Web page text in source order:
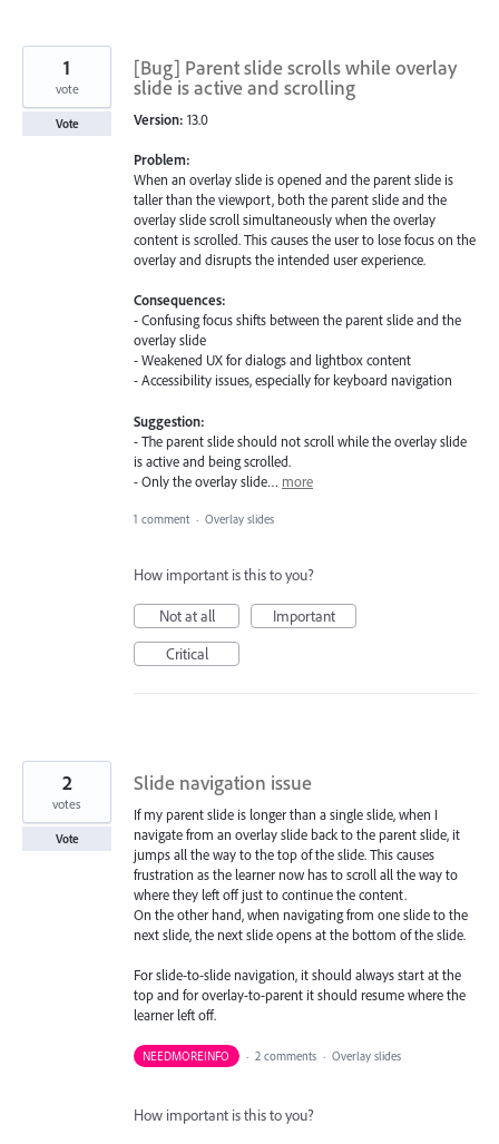
[Bug] Parent slide scrolls while overlay
slide is active and scrolling
Version: 13.0
Problem:
When an overlay slide is opened and the parent slide is
taller than the viewport, both the parent slide and the
overlay slide scroll simultaneously when the overlay
content is scrolled. This causes the user to lose focus on the
overlay and disrupts the intended user experience.
Consequences:
- Confusing focus shifts between the parent slide and the
overlay slide
- Weakened UX for dialogs and lightbox content
- Accessibility issues, especially for keyboard navigation
Suggestion:
- The parent slide should not scroll while the overlay slide
is active and being scrolled.
- Only the overlay slide… more
1
vote
Vote
1 comment · Overlay slides
How important is this to you?
Not at all
Important
Critical
Slide navigation issue
If my parent slide is longer than a single slide, when I
navigate from an overlay slide back to the parent slide, it
jumps all the way to the top of the slide. This causes
frustration as the learner now has to scroll all the way to
where they left off just to continue the content.
On the other hand, when navigating from one slide to the
next slide, the next slide opens at the bottom of the slide.
For slide-to-slide navigation, it should always start at the
top and for overlay-to-parent it should resume where the
learner left off.
2
votes
Vote
NEEDMOREINFO · 2 comments · Overlay slides
How important is this to you?